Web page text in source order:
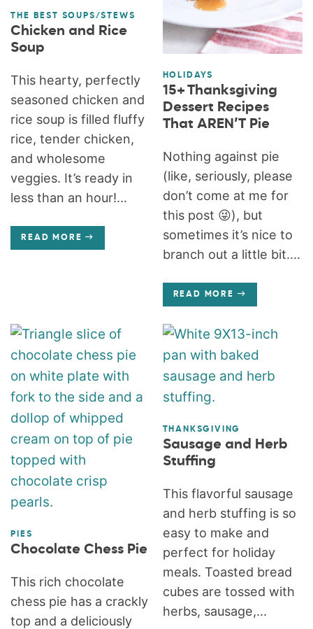
THE BEST SOUPS/STEWS
Chicken and Rice
Soup
This hearty, perfectly
seasoned chicken and
rice soup is filled fluffy
rice, tender chicken,
and wholesome
veggies. It’s ready in
less than an hour!...
READ MORE
HOLIDAYS
15+ Thanksgiving
Dessert Recipes
That AREN’T Pie
Nothing against pie
(like, seriously, please
don’t come at me for
this post 😜), but
sometimes it’s nice to
branch out a little bit....
READ MORE
PIES
Chocolate Chess Pie
This rich chocolate
chess pie has a crackly
top and a deliciously
THANKSGIVING
Sausage and Herb
Stuffing
This flavorful sausage
and herb stuffing is so
easy to make and
perfect for holiday
meals. Toasted bread
cubes are tossed with
herbs, sausage,...